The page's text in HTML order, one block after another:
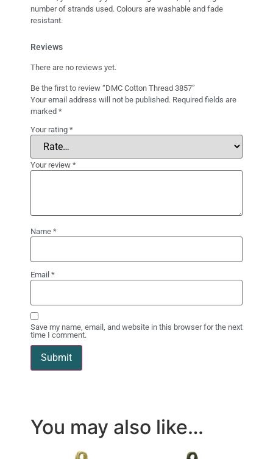
number of strands used. Colours are washable and fade
resistant.
Reviews
There are no reviews yet.
Be the first to review “DMC Cotton Thread 3857”
Your email address will not be published. Required fields are
marked *
Your rating *
Your review *
Name *
Email *
Save my name, email, and website in this browser for the next
time I comment.
You may also like…